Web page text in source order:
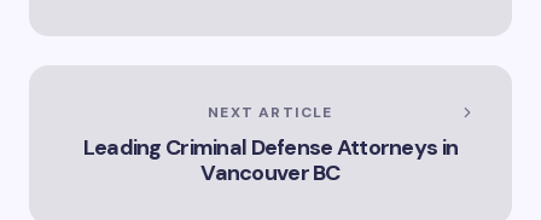
NEXT ARTICLE
Leading Criminal Defense Attorneys in
Vancouver BC